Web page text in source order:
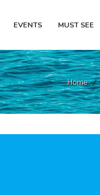
EVENTS MUST SEE
Home